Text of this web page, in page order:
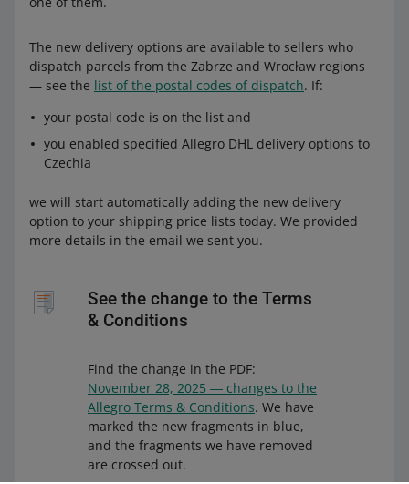
The new delivery options are available to sellers who
dispatch parcels from the Zabrze and Wrocław regions
— see the list of the postal codes of dispatch. If:
your postal code is on the list and
you enabled specified Allegro DHL delivery options to
Czechia
we will start automatically adding the new delivery
option to your shipping price lists today. We provided
more details in the email we sent you.
See the change to the Terms
& Conditions
Find the change in the PDF:
November 28, 2025 ― changes to the
Allegro Terms & Conditions. We have
marked the new fragments in blue,
and the fragments we have removed
are crossed out.